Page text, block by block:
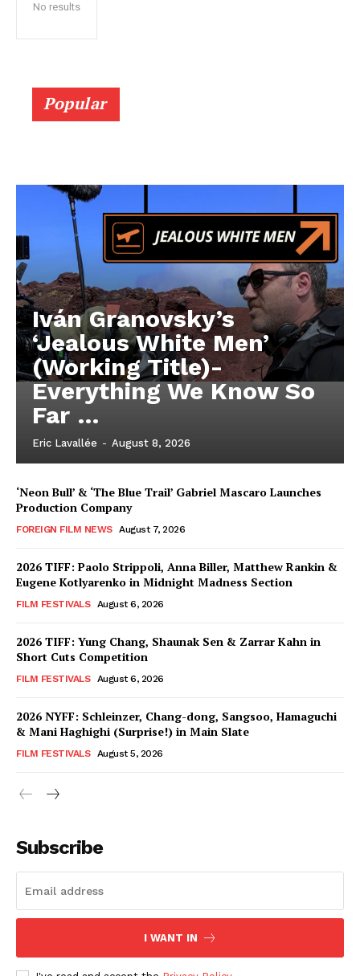
No results
Popular
Iván Granovsky’s
‘Jealous White Men’
(Working Title)-
Everything We Know So
Far …
Eric Lavallée - August 8, 2026
‘Neon Bull’ & ‘The Blue Trail’ Gabriel Mascaro Launches
Production Company
FOREIGN FILM NEWS August 7, 2026
2026 TIFF: Paolo Strippoli, Anna Biller, Matthew Rankin &
Eugene Kotlyarenko in Midnight Madness Section
FILM FESTIVALS August 6, 2026
2026 TIFF: Yung Chang, Shaunak Sen & Zarrar Kahn in
Short Cuts Competition
FILM FESTIVALS August 6, 2026
2026 NYFF: Schleinzer, Chang-dong, Sangsoo, Hamaguchi
& Mani Haghighi (Surprise!) in Main Slate
FILM FESTIVALS August 5, 2026
Subscribe
I WANT IN